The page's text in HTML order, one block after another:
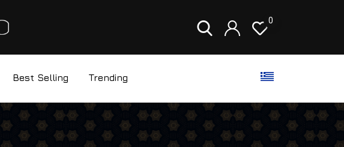
0
Best Selling Trending